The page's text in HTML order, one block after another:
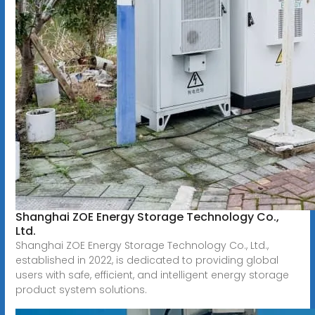
Shanghai ZOE Energy Storage Technology Co.,
Ltd.
Shanghai ZOE Energy Storage Technology Co., Ltd.,
established in 2022, is dedicated to providing global
users with safe, efficient, and intelligent energy storage
product system solutions.